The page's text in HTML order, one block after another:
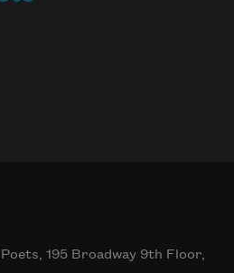
195 Broadway 9th Floor,
information with anyone